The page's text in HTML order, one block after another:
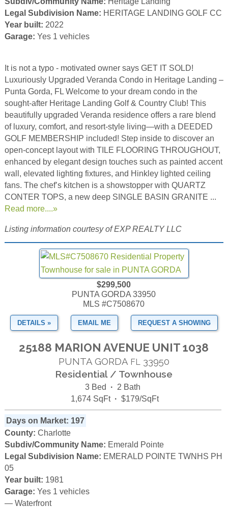
Legal Subdivision Name: HERITAGE LANDING GOLF CC
Year built: 2022
Garage: Yes 1 vehicles
It is not a typo - motivated owner says GET IT SOLD!
Luxuriously Upgraded Veranda Condo in Heritage Landing –
Punta Gorda, FL Welcome to your dream condo in the
sought-after Heritage Landing Golf & Country Club! This
beautifully upgraded Veranda residence offers a rare blend
of luxury, comfort, and resort-style living—with a DEEDED
GOLF MEMBERSHIP included! Step inside to discover an
open-concept layout with TILE FLOORING THROUGHOUT,
enhanced by elegant design touches such as painted accent
wall, elevated lighting fixtures, and Hinkley lighted ceiling
fans. The chef’s kitchen is a showstopper with QUARTZ
CONTER TOPS, a new deep SINGLE BASIN GRANITE ...
Read more....»
Listing information courtesy of EXP REALTY LLC
$299,500
PUNTA GORDA 33950
MLS #C7508670
DETAILS » EMAIL ME REQUEST A SHOWING
25188 MARION AVENUE UNIT 1038
PUNTA GORDA FL
33950
Residential / Townhouse
3 Bed · 2 Bath
1,674 SqFt · $179/SqFt
Days on Market: 197
County: Charlotte
Subdiv/Community Name: Emerald Pointe
Legal Subdivision Name: EMERALD POINTE TWNHS PH
05
Year built: 1981
Garage: Yes 1 vehicles
— Waterfront